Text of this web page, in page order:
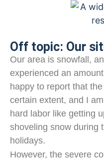
Off topic: Our
Our area is snowfall,
experienced an
happy to report that
certain extent, and I
hard labor like getting
shoveling snow during
holidays.
However, the severe